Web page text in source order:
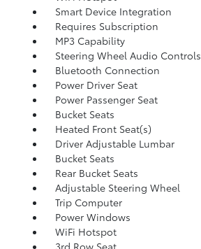
Smart Device Integration
Requires Subscription
MP3 Capability
Steering Wheel Audio Controls
Bluetooth Connection
Power Driver Seat
Power Passenger Seat
Bucket Seats
Heated Front Seat(s)
Driver Adjustable Lumbar
Bucket Seats
Rear Bucket Seats
Adjustable Steering Wheel
Trip Computer
Power Windows
WiFi Hotspot
3rd Row Seat